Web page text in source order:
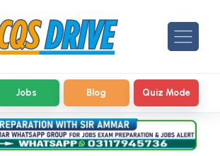
Jobs Blog Quiz Mode